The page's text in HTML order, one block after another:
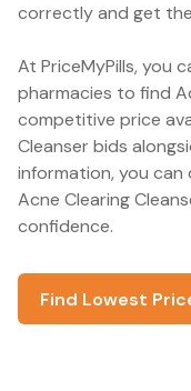
correctly and get
At PriceMyPills, you
pharmacies to find
competitive price
Cleanser bids
information, you
Acne Clearing
confidence.
Find Lowest